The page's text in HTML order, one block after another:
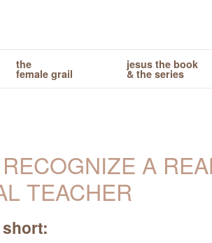
the
female grail
jesus the book
& the series
A
TEACHER
short: